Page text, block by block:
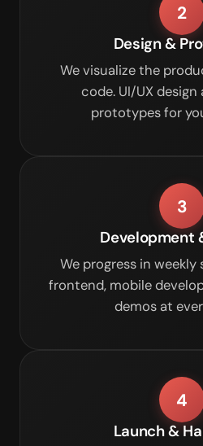
2
Design &
We visualize the
code. UI/UX
prototypes for
3
Development
We progress in weekly
frontend, mobile
demos at
4
Launch &